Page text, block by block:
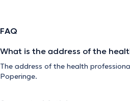
FAQ
What is the address of the
The address of the health
Poperinge.